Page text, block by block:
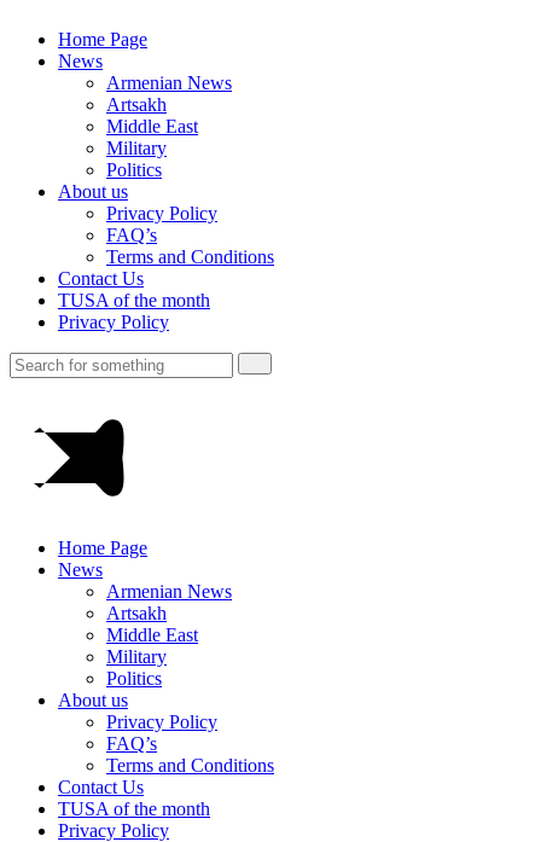
Home Page
News
Armenian News
Artsakh
Middle East
Military
Politics
About us
Privacy Policy
FAQ’s
Terms and Conditions
Contact Us
TUSA of the month
Privacy Policy
Home Page
News
Armenian News
Artsakh
Middle East
Military
Politics
About us
Privacy Policy
FAQ’s
Terms and Conditions
Contact Us
TUSA of the month
Privacy Policy